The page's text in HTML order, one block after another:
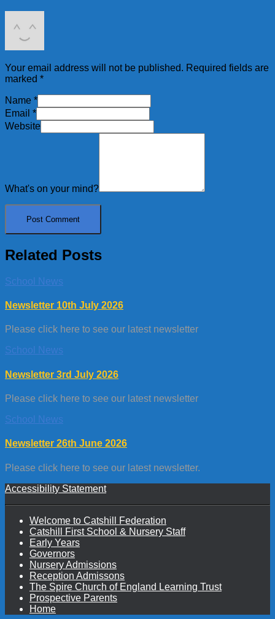
Your email address will not be published. Required fields are
marked *
Name *
Email *
Website
What's on your mind?
Related Posts
School News
Newsletter 10th July 2026
Please click here to see our latest newsletter
School News
Newsletter 3rd July 2026
Please click here to see our latest newsletter
School News
Newsletter 26th June 2026
Please click here to see our latest newsletter.
Accessibility Statement
Welcome to Catshill Federation
Catshill First School & Nursery Staff
Early Years
Governors
Nursery Admissions
Reception Admissons
The Spire Church of England Learning Trust
Prospective Parents
Home